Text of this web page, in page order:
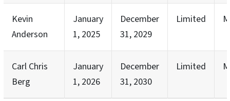
Kevin
Anderson
January
1, 2025
December
31, 2029
Limited
Carl Chris
Berg
January
1, 2026
December
31, 2030
Limited